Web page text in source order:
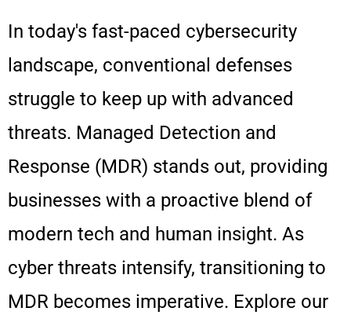
In today's fast-paced cybersecurity
landscape, conventional defenses
struggle to keep up with advanced
threats. Managed Detection and
Response (MDR) stands out, providing
businesses with a proactive blend of
modern tech and human insight. As
cyber threats intensify, transitioning to
MDR becomes imperative. Explore our